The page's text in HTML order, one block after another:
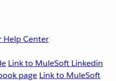
Help Center
Link to MuleSoft Linkedin
page Link to MuleSoft